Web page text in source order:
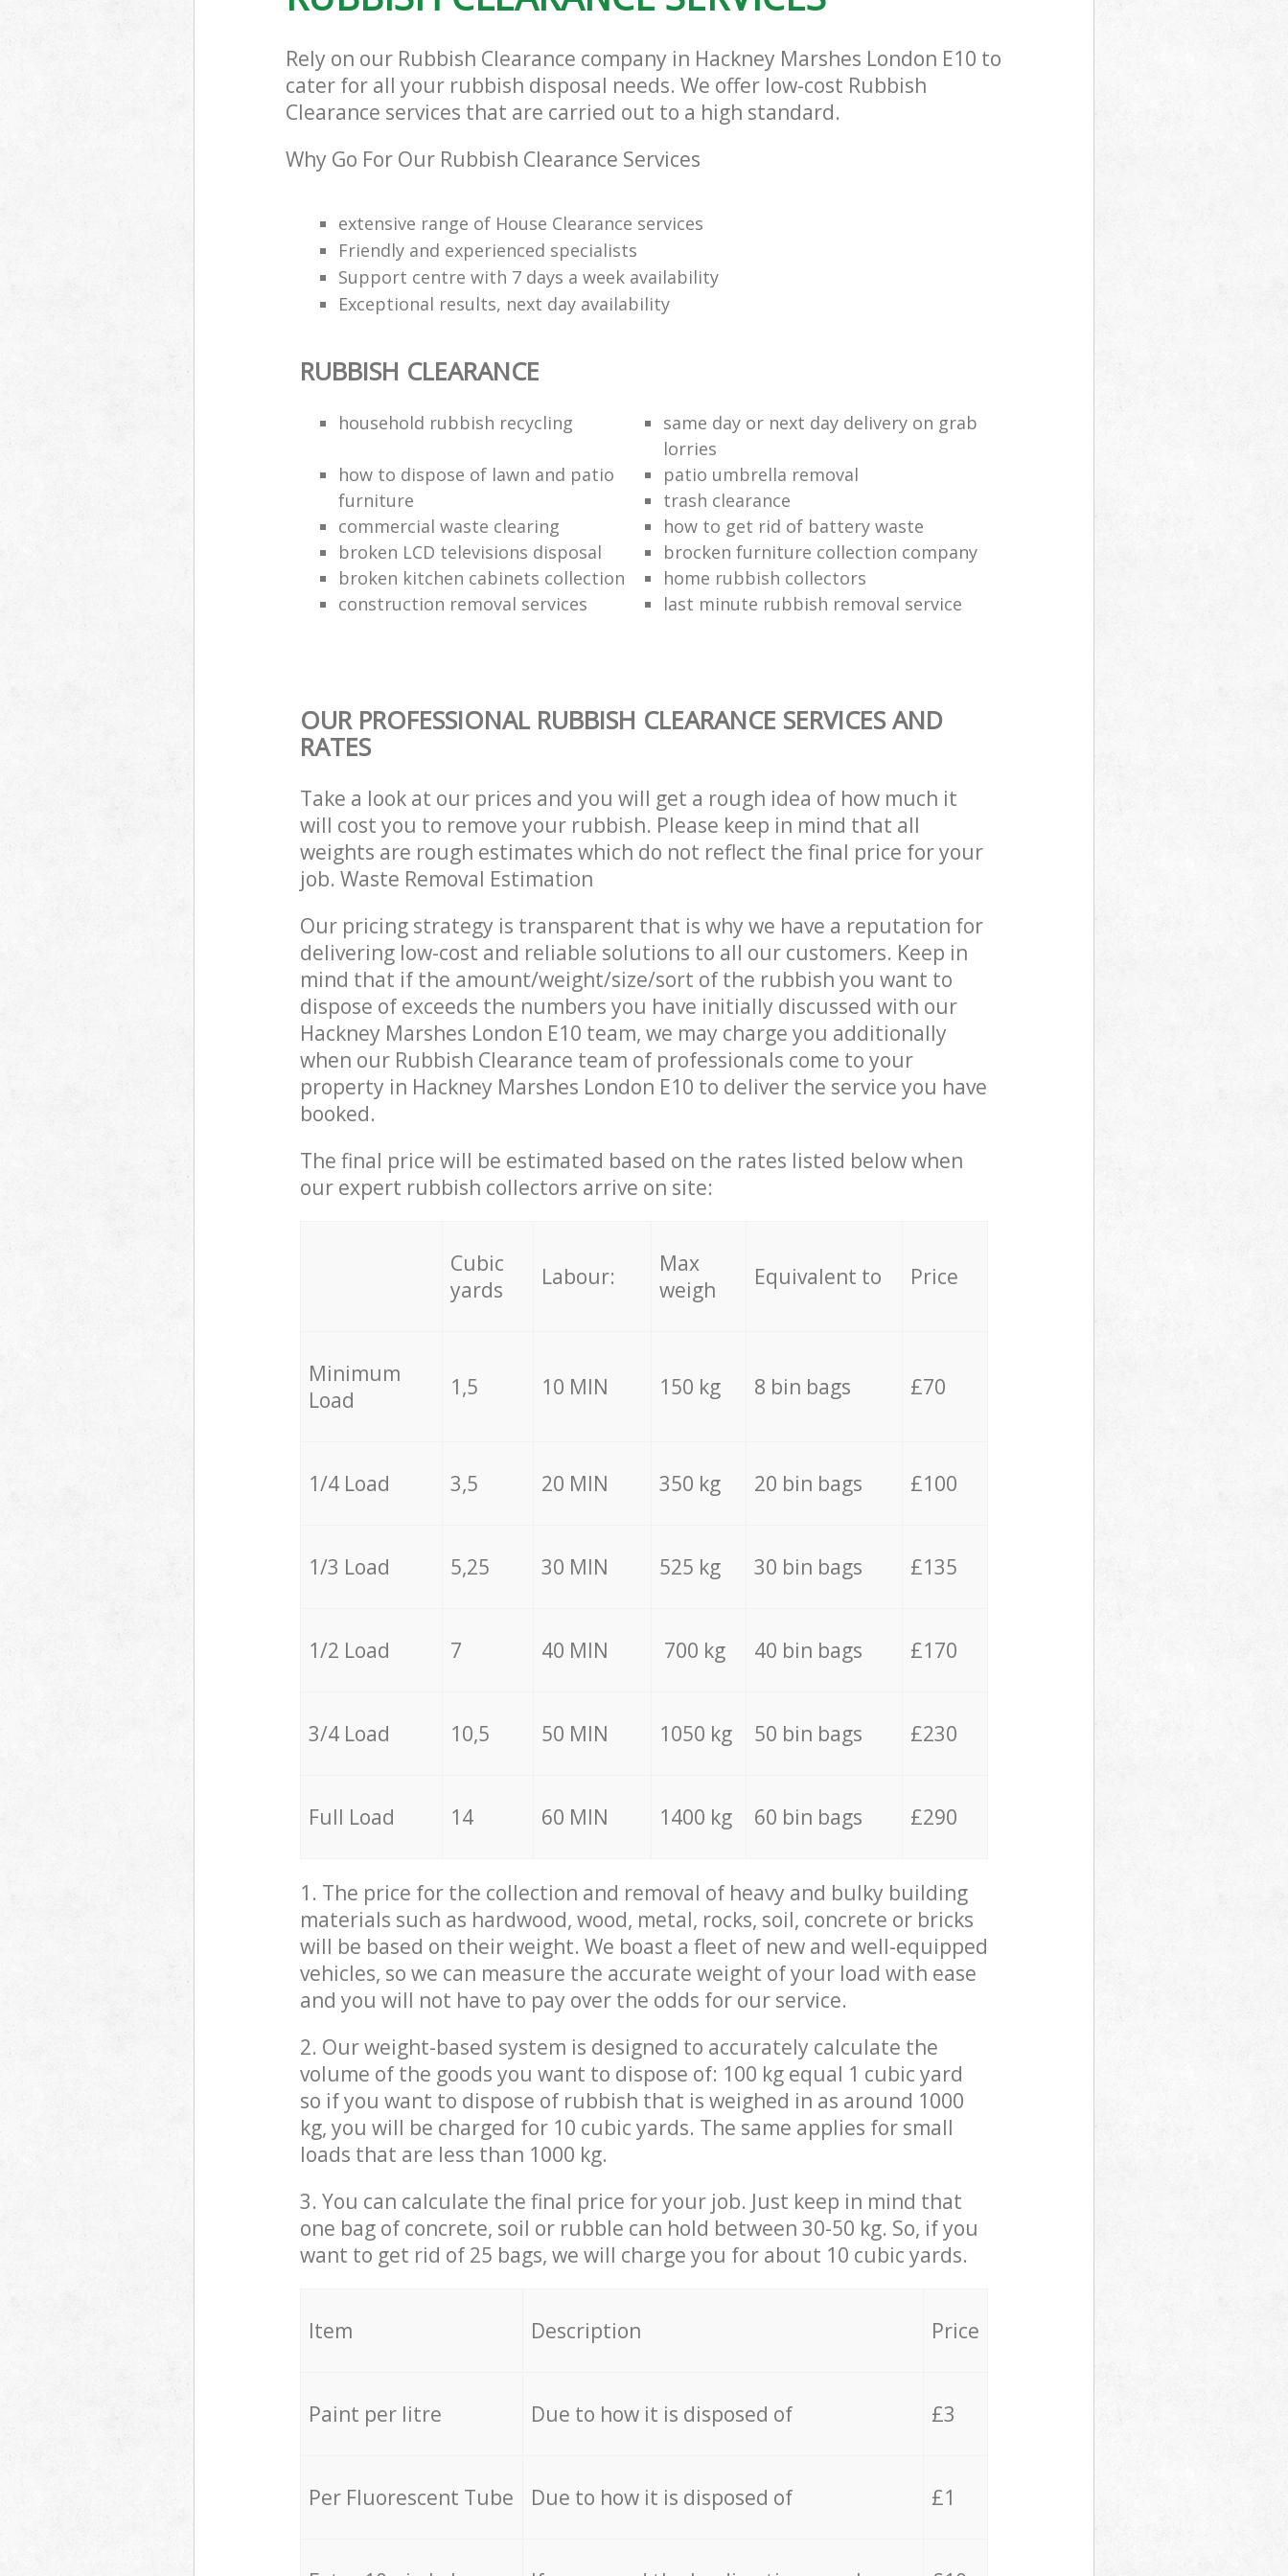
Rely on our Rubbish Clearance company in Hackney Marshes London E10 to
cater for all your rubbish disposal needs. We offer low-cost Rubbish
Clearance services that are carried out to a high standard.
Why Go For Our Rubbish Clearance Services
extensive range of House Clearance services
Friendly and experienced specialists
Support centre with 7 days a week availability
Exceptional results, next day availability
RUBBISH CLEARANCE
household rubbish recycling
same day or next day delivery on grab
lorries
how to dispose of lawn and patio
furniture
patio umbrella removal
trash clearance
commercial waste clearing
how to get rid of battery waste
broken LCD televisions disposal
brocken furniture collection company
broken kitchen cabinets collection
home rubbish collectors
construction removal services
last minute rubbish removal service
OUR PROFESSIONAL RUBBISH CLEARANCE SERVICES AND
RATES
Take a look at our prices and you will get a rough idea of how much it
will cost you to remove your rubbish. Please keep in mind that all
weights are rough estimates which do not reflect the final price for your
job. Waste Removal Estimation
Our pricing strategy is transparent that is why we have a reputation for
delivering low-cost and reliable solutions to all our customers. Keep in
mind that if the amount/weight/size/sort of the rubbish you want to
dispose of exceeds the numbers you have initially discussed with our
Hackney Marshes London E10 team, we may charge you additionally
when our Rubbish Clearance team of professionals come to your
property in Hackney Marshes London E10 to deliver the service you have
booked.
The final price will be estimated based on the rates listed below when
our expert rubbish collectors arrive on site:
Cubic
yards
Labour:
Max
weigh
Equivalent to Price
Minimum
Load
1,5 10 MIN 150 kg 8 bin bags £70
1/4 Load 3,5 20 MIN 350 kg 20 bin bags £100
1/3 Load 5,25 30 MIN 525 kg 30 bin bags £135
1/2 Load 7 40 MIN 700 kg 40 bin bags £170
3/4 Load 10,5 50 MIN 1050 kg 50 bin bags £230
Full Load 14 60 MIN 1400 kg 60 bin bags £290
1. The price for the collection and removal of heavy and bulky building
materials such as hardwood, wood, metal, rocks, soil, concrete or bricks
will be based on their weight. We boast a fleet of new and well-equipped
vehicles, so we can measure the accurate weight of your load with ease
and you will not have to pay over the odds for our service.
2. Our weight-based system is designed to accurately calculate the
volume of the goods you want to dispose of: 100 kg equal 1 cubic yard
so if you want to dispose of rubbish that is weighed in as around 1000
kg, you will be charged for 10 cubic yards. The same applies for small
loads that are less than 1000 kg.
3. You can calculate the final price for your job. Just keep in mind that
one bag of concrete, soil or rubble can hold between 30-50 kg. So, if you
want to get rid of 25 bags, we will charge you for about 10 cubic yards.
Item Description Price
Paint per litre Due to how it is disposed of £3
Per Fluorescent Tube Due to how it is disposed of £1